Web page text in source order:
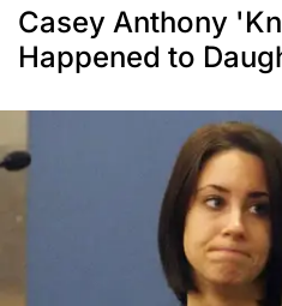
Casey Anthony
Happened to